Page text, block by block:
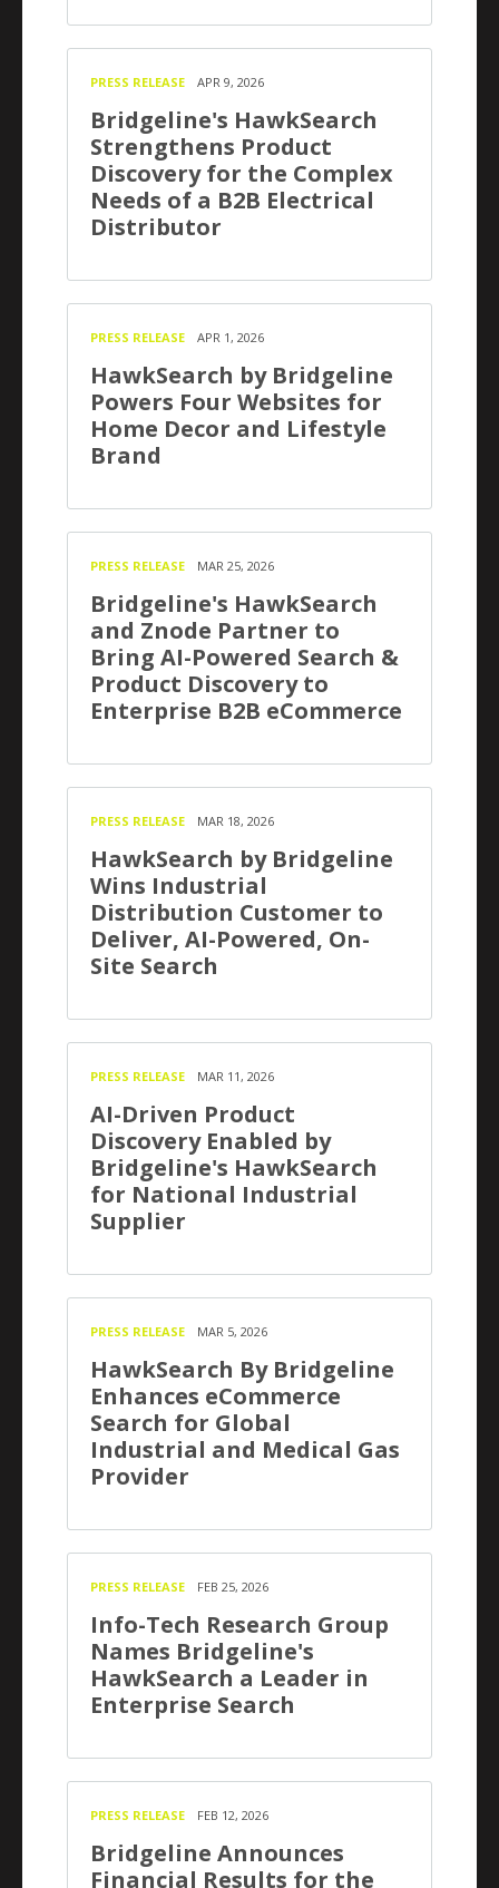
PRESS RELEASE APR 9, 2026
Bridgeline's HawkSearch
Strengthens Product
Discovery for the Complex
Needs of a B2B Electrical
Distributor
PRESS RELEASE APR 1, 2026
HawkSearch by Bridgeline
Powers Four Websites for
Home Decor and Lifestyle
Brand
PRESS RELEASE MAR 25, 2026
Bridgeline's HawkSearch
and Znode Partner to
Bring AI-Powered Search &
Product Discovery to
Enterprise B2B eCommerce
PRESS RELEASE MAR 18, 2026
HawkSearch by Bridgeline
Wins Industrial
Distribution Customer to
Deliver, AI-Powered, On-
Site Search
PRESS RELEASE MAR 11, 2026
AI-Driven Product
Discovery Enabled by
Bridgeline's HawkSearch
for National Industrial
Supplier
PRESS RELEASE MAR 5, 2026
HawkSearch By Bridgeline
Enhances eCommerce
Search for Global
Industrial and Medical Gas
Provider
PRESS RELEASE FEB 25, 2026
Info-Tech Research Group
Names Bridgeline's
HawkSearch a Leader in
Enterprise Search
PRESS RELEASE FEB 12, 2026
Bridgeline Announces
Financial Results for the